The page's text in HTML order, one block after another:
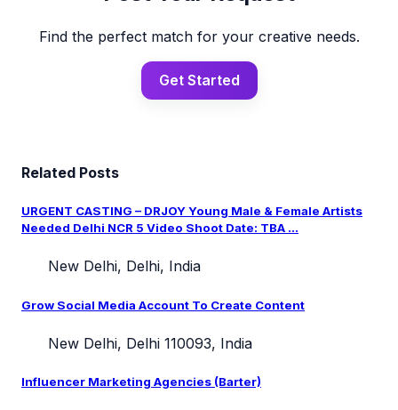
Find the perfect match for your creative needs.
Get Started
Related Posts
URGENT CASTING – DRJOY Young Male & Female Artists
Needed Delhi NCR 5 Video Shoot Date: TBA ...
New Delhi, Delhi, India
Grow Social Media Account To Create Content
New Delhi, Delhi 110093, India
Influencer Marketing Agencies (Barter)